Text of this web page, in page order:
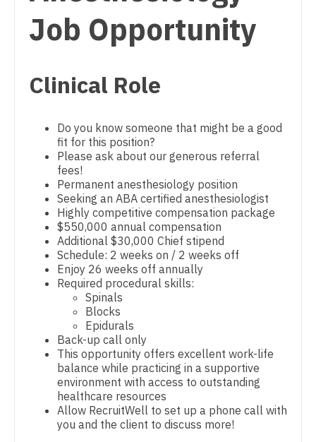
Physician Assistant - Cardiovascular Surgery
Physician Assistant - Dermatology
Physician Assistant - Endocrinology
Physician Assistant - Family Practice
Physician Assistant - Gastroenterology
Physician Assistant - Geriatrics
Physician Assistant - Hematology/Oncology
Physician Assistant - Hospitalist
Physician Assistant - Internal Medicine
Physician Assistant - Neonatology
Physician Assistant - Nephrology
Physician Assistant - Neurology
Physician Assistant - Neurosurgery
Louisiana
Maryland
Michigan
Minnesota
Mississippi
Missouri
Montana
Nebraska
New Hampshire
New Jersey
New Mexico
New York
Dentist
Dentist - Oral and Maxillofacial
ENT
ENT - Pediatrics
Emergency Medicine
Emergency Medicine - Residency Trained
Endocrinology
Family Medicine with OB
Family Practice
Gastroenterology
Geriatrics
Gynecological Oncology
Gynecology
Job Opportunity
Clinical Role
Do you know someone that might be a good
fit for this position?
Please ask about our generous referral
fees!
Permanent anesthesiology position
Seeking an ABA certified anesthesiologist
Highly competitive compensation package
$550,000 annual compensation
Additional $30,000 Chief stipend
Schedule: 2 weeks on / 2 weeks off
Enjoy 26 weeks off annually
Required procedural skills:
Spinals
Blocks
Epidurals
Back-up call only
This opportunity offers excellent work-life
balance while practicing in a supportive
environment with access to outstanding
healthcare resources
Allow RecruitWell to set up a phone call with
you and the client to discuss more!